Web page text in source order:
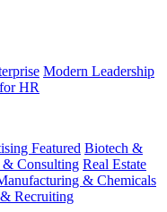
Modern Leadership
HR
Featured Biotech &
& Consulting Real Estate
& Chemicals
Recruiting